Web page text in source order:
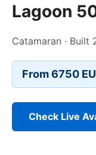
Lagoon
Catamaran · Built
From 6750
Check Live